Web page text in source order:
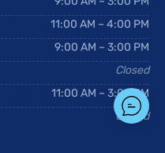
11:00 AM – 4:00 PM
9:00 AM – 3:00 PM
Closed
11:00 AM – 3:00 PM
Closed